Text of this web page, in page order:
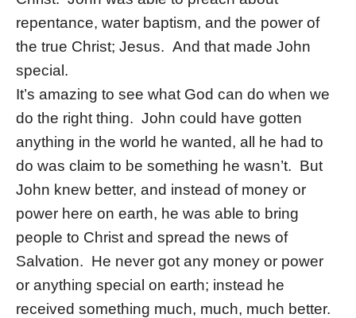
repentance, water baptism, and the power of
the true Christ; Jesus. And that made John
special.
It’s amazing to see what God can do when we
do the right thing. John could have gotten
anything in the world he wanted, all he had to
do was claim to be something he wasn’t. But
John knew better, and instead of money or
power here on earth, he was able to bring
people to Christ and spread the news of
Salvation. He never got any money or power
or anything special on earth; instead he
received something much, much, much better.